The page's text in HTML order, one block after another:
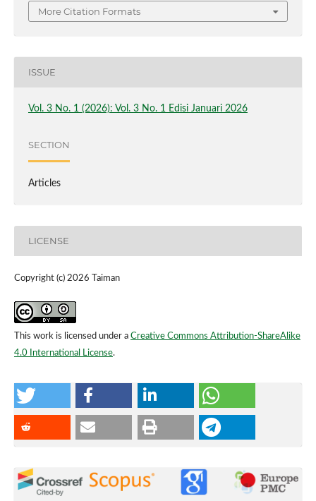
More Citation Formats
ISSUE
Vol. 3 No. 1 (2026): Vol. 3 No. 1 Edisi Januari 2026
SECTION
Articles
LICENSE
Copyright (c) 2026 Taiman
This work is licensed under a Creative Commons Attribution-ShareAlike
4.0 International License.